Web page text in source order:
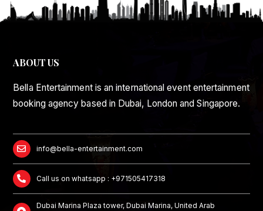
ABOUT US
Bella Entertainment is an international event entertainment
booking agency based in Dubai, London and Singapore.
info@bella-entertainment.com
Call us on whatsapp : +971505417318
Dubai Marina Plaza tower, Dubai Marina, United Arab